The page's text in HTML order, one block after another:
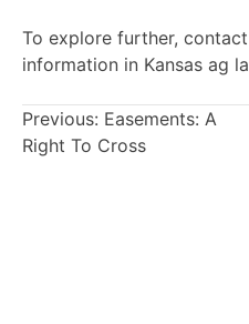
To explore further,
information in Kansas ag
Previous: Easements: A
Right To Cross